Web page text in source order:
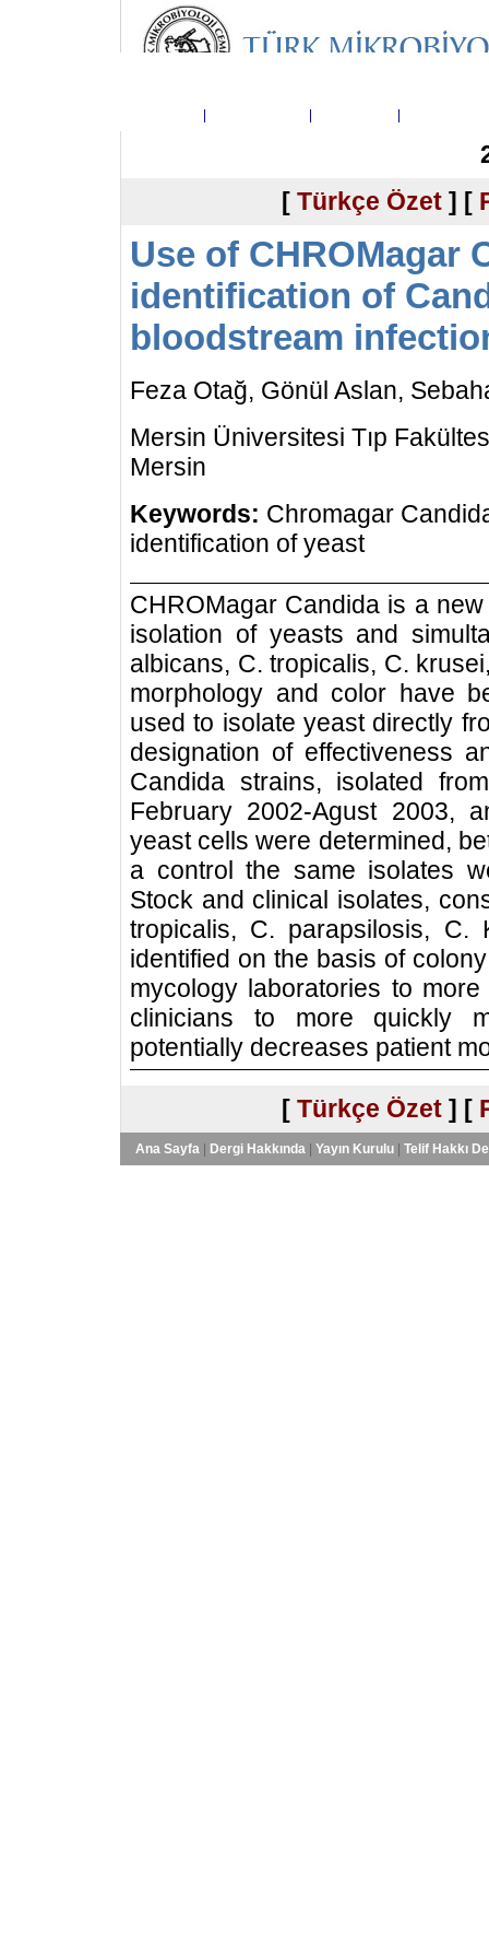
[ Türkçe Özet ] [
Use of CHROMagar
identification of
bloodstream
Feza Otağ, Gönül Aslan,
Mersin Üniversitesi Tıp
Mersin
Keywords: Chromagar
identification of yeast
CHROMagar Candida is a
isolation of yeasts and
albicans, C. tropicalis, C.
morphology and color have
used to isolate yeast directly
designation of effectiveness
Candida strains, isolated
February 2002-Agust 2003,
yeast cells were determined,
a control the same isolates
Stock and clinical isolates,
tropicalis, C. parapsilosis, C.
identified on the basis of
mycology laboratories to
clinicians to more quickly
potentially decreases patient
[ Türkçe Özet ] [
Ana Sayfa| Dergi Hakkında| Yayın Kurulu| Telif Hakkı